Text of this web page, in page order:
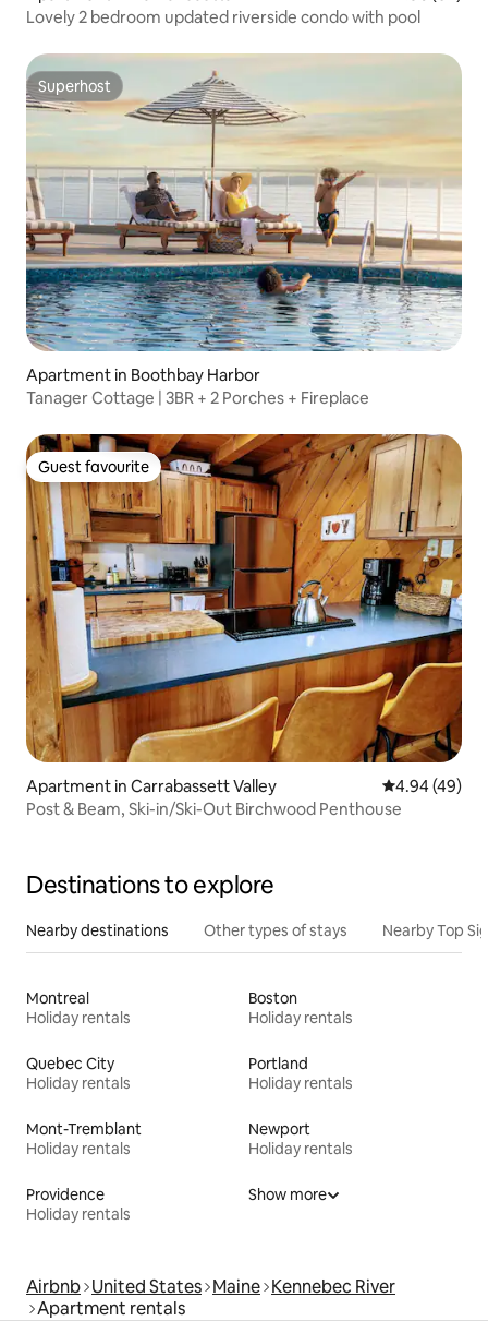
Lovely 2 bedroom updated riverside condo with pool
Superhost
Superhost
Apartment in Boothbay Harbor
Tanager Cottage | 3BR + 2 Porches + Fireplace
Guest favourite
Guest favourite
Apartment in Carrabassett Valley 4.94 out of 5
4.94 (49)
Post & Beam, Ski-in/Ski-Out Birchwood Penthouse
Destinations to explore
Nearby destinations Other types of stays Nearby Top
Montreal
Holiday rentals
Boston
Holiday rentals
Quebec City
Holiday rentals
Portland
Holiday rentals
Mont-Tremblant
Holiday rentals
Newport
Holiday rentals
Providence
Holiday rentals
Show more
Airbnb United States Maine Kennebec River
Apartment rentals